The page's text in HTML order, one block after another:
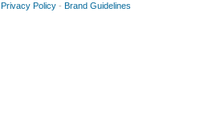
Privacy Policy - Brand Guidelines